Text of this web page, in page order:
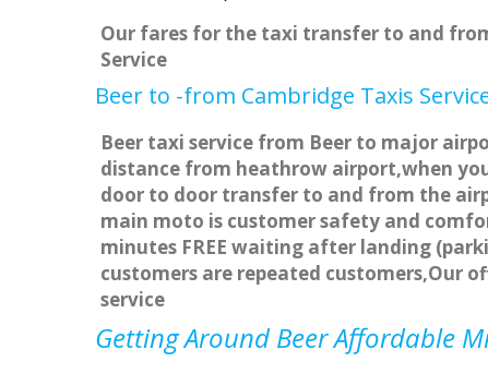
Our fares for the taxi transfer to and
Service
Beer to -from Cambridge Taxis
Beer taxi service from Beer to major
distance from heathrow airport,when
door to door transfer to and from the
main moto is customer safety and
minutes FREE waiting after landing
customers are repeated customers,Our
service
Getting Around Beer Affordable